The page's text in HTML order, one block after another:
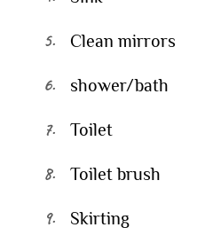
Clean mirrors
shower/bath
Toilet
Toilet brush
Skirting